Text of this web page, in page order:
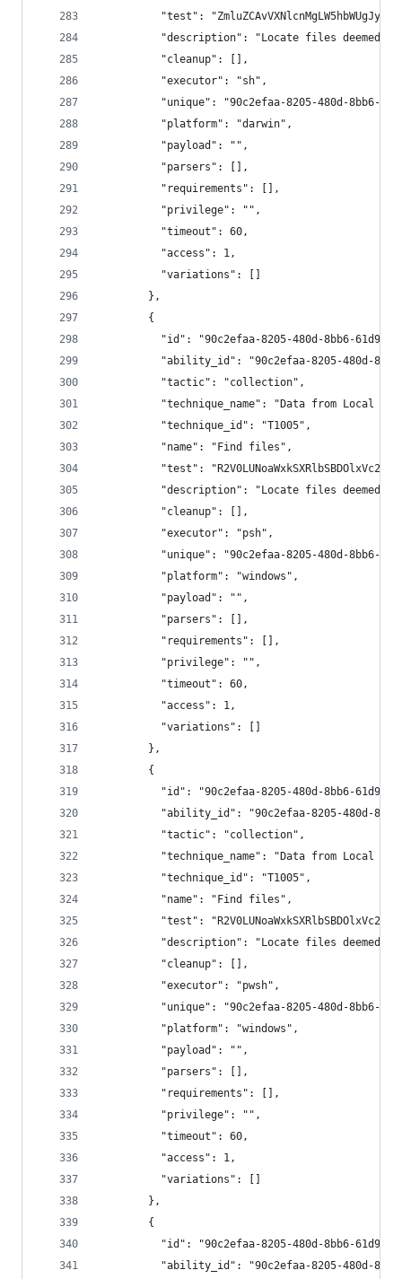
"test":
"description": "Locate files deemed
          "cleanup": [],
          "executor": "sh",
"unique": "90c2efaa-8205-480d-8bb6-
          "platform": "darwin",
          "payload": "",
          "parsers": [],
          "requirements": [],
          "privilege": "",
          "timeout": 60,
          "access": 1,
          "variations": []
        },
        {
"id": "90c2efaa-8205-480d-8bb6-
"ability_id": "90c2efaa-8205-480d-
          "tactic": "collection",
"technique_name": "Data from Local
          "technique_id": "T1005",
          "name": "Find files",
"test":
"description": "Locate files deemed
          "cleanup": [],
          "executor": "psh",
"unique": "90c2efaa-8205-480d-8bb6-
          "platform": "windows",
          "payload": "",
          "parsers": [],
          "requirements": [],
          "privilege": "",
          "timeout": 60,
          "access": 1,
          "variations": []
        },
        {
"id": "90c2efaa-8205-480d-8bb6-
"ability_id": "90c2efaa-8205-480d-
          "tactic": "collection",
"technique_name": "Data from Local
          "technique_id": "T1005",
          "name": "Find files",
"test":
"description": "Locate files deemed
          "cleanup": [],
          "executor": "pwsh",
"unique": "90c2efaa-8205-480d-8bb6-
          "platform": "windows",
          "payload": "",
          "parsers": [],
          "requirements": [],
          "privilege": "",
          "timeout": 60,
          "access": 1,
          "variations": []
        },
        {
"id": "90c2efaa-8205-480d-8bb6-
"ability_id": "90c2efaa-8205-480d-